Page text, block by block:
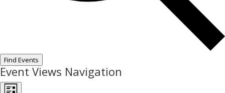
Find Events
Event Views Navigation